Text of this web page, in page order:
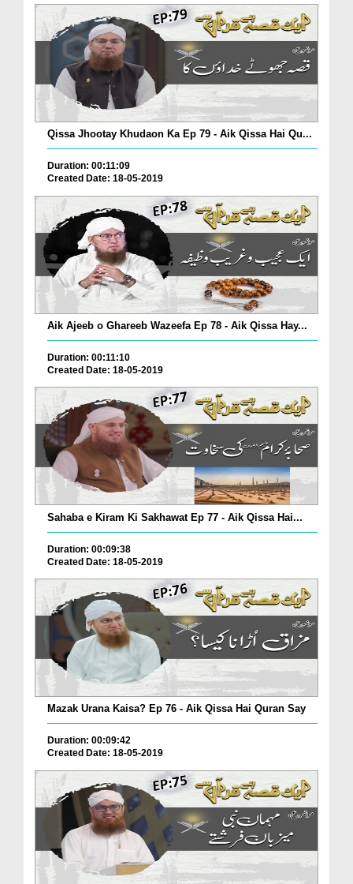
Qissa Jhootay Khudaon Ka Ep 79 - Aik Qissa Hai Qu...
Duration: 00:11:09
Created Date: 18-05-2019
Aik Ajeeb o Ghareeb Wazeefa Ep 78 - Aik Qissa Hay...
Duration: 00:11:10
Created Date: 18-05-2019
Sahaba e Kiram Ki Sakhawat Ep 77 - Aik Qissa Hai...
Duration: 00:09:38
Created Date: 18-05-2019
Mazak Urana Kaisa? Ep 76 - Aik Qissa Hai Quran Say
Duration: 00:09:42
Created Date: 18-05-2019